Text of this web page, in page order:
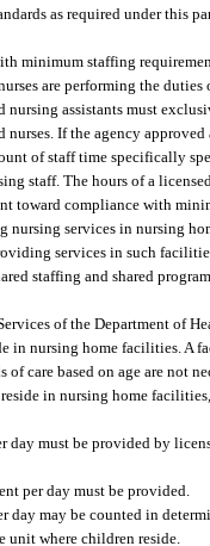
as required under this
minimum staffing
are performing the
assistants must
If the agency
of staff time specifically
staff. The hours of a
toward compliance with
services in nursing
services in such
staffing and shared
of the Department of
in nursing home facilities. A
care based on age are not
in nursing home
must be provided by
per day must be provided.
day may be counted in
unit where children reside.